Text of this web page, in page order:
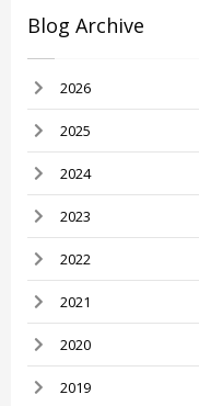
Blog Archive
2026
2025
2024
2023
2022
2021
2020
2019